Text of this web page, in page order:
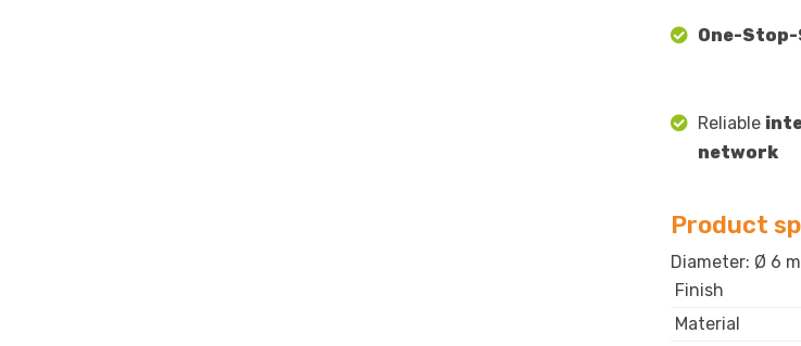
One-Stop-
Reliable
network
Product
Diameter: Ø 6
Finish
Material